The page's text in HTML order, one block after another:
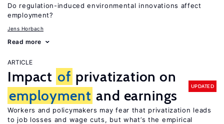
Do regulation-induced environmental innovations affect
employment?
Jens Horbach
Read more
ARTICLE
Impact of privatization on
employment and earnings
UPDATED
Workers and policymakers may fear that privatization leads
to job losses and wage cuts, but what’s the empirical